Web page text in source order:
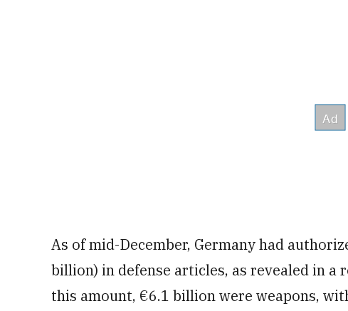
As of mid-December, Germany had
billion) in defense articles, as revealed in
this amount, €6.1 billion were weapons,